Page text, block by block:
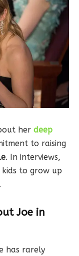
her deep
to raising
. In interviews,
to grow up
.
Joe in
has rarely